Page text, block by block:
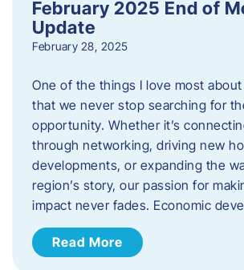
February 2025 End of
Update
February 28, 2025
One of the things I love most
that we never stop searching for
opportunity. Whether it’s
through networking, driving new
developments, or expanding the
region’s story, our passion for
impact never fades. Economic
Read More